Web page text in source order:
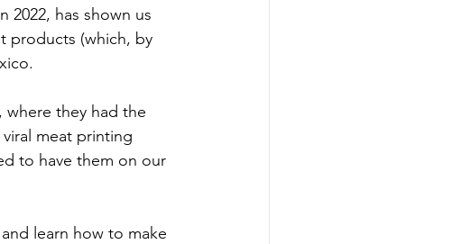
2022, has shown us
products (which, by
where they had the
meat printing
to have them on our
learn how to make